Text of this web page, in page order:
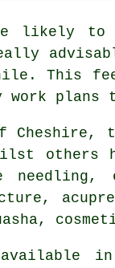
likely to
This
plans
others
available